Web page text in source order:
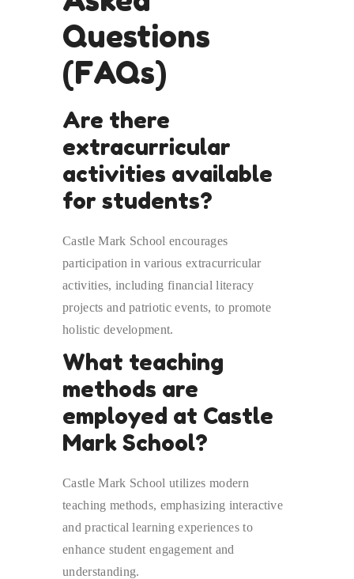
Questions
(FAQs)
Are there
extracurricular
activities available
for students?
Castle Mark School encourages
participation in various extracurricular
activities, including financial literacy
projects and patriotic events, to promote
holistic development.
What teaching
methods are
employed at Castle
Mark School?
Castle Mark School utilizes modern
teaching methods, emphasizing interactive
and practical learning experiences to
enhance student engagement and
understanding.